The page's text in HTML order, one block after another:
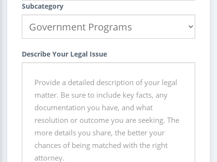
Subcategory
Describe Your Legal Issue